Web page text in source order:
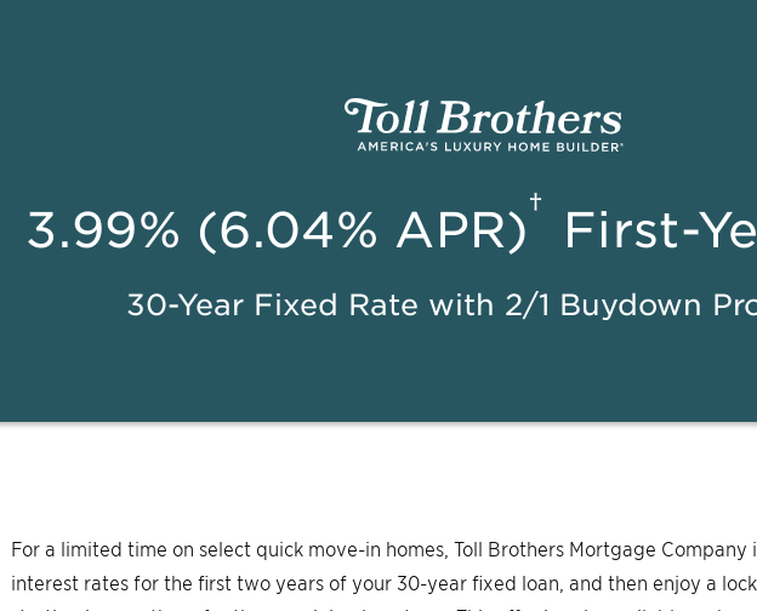
3.99% (6.04% APR)† First-
30-Year Fixed Rate with 2/1 Buydown
For a limited time on select quick move-in homes, Toll Brothers Mortgage Company
interest rates for the first two years of your 30-year fixed loan, and then enjoy a